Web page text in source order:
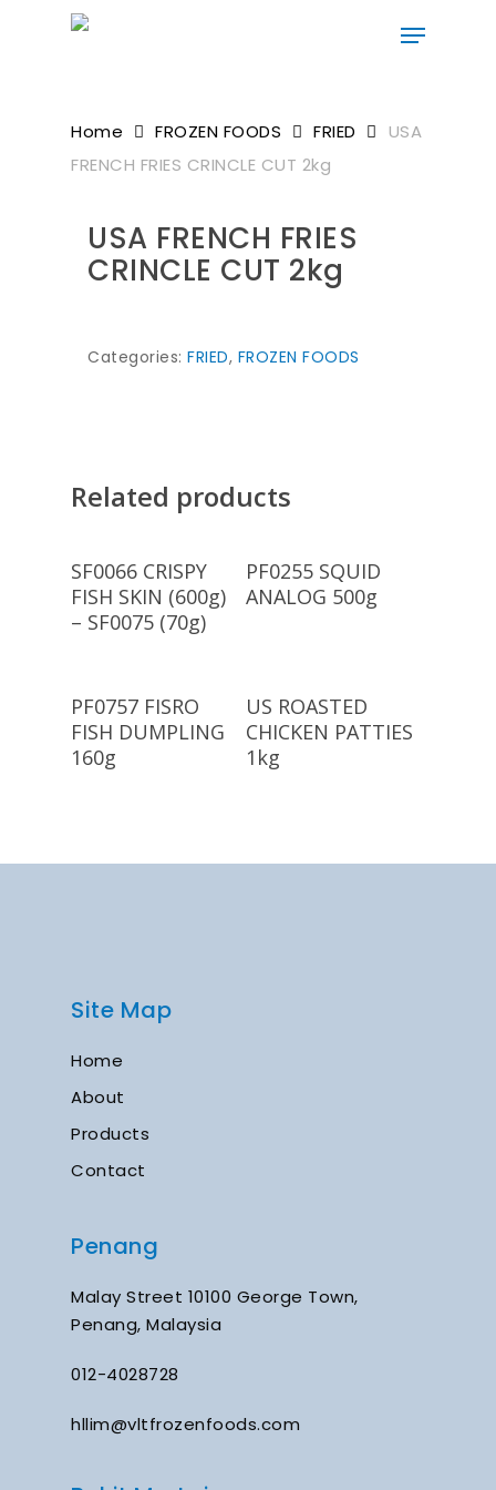
Home
FROZEN FOODS FRIED
USA
FRENCH FRIES CRINCLE CUT 2kg
USA FRENCH FRIES
CRINCLE CUT 2kg
Categories: FRIED, FROZEN FOODS
Related products
Read More
SF0066 CRISPY
FISH SKIN (600g)
– SF0075 (70g)
Read More
PF0255 SQUID
ANALOG 500g
Read More
PF0757 FISRO
FISH DUMPLING
160g
Read More
US ROASTED
CHICKEN PATTIES
1kg
Site Map
Home
About
Products
Contact
Penang
Malay Street 10100 George Town,
Penang, Malaysia
012-4028728
hllim@vltfrozenfoods.com